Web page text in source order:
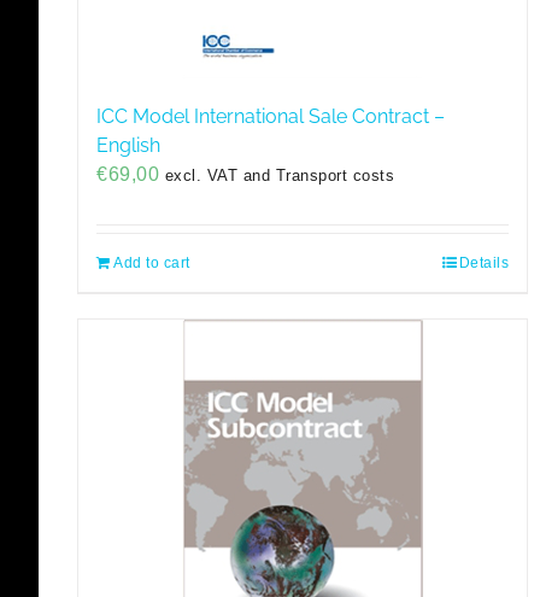
ICC Model International Sale Contract –
English
€69,00 excl. VAT and Transport costs
Add to cart Details